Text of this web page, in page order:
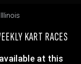
KART RACES
at this